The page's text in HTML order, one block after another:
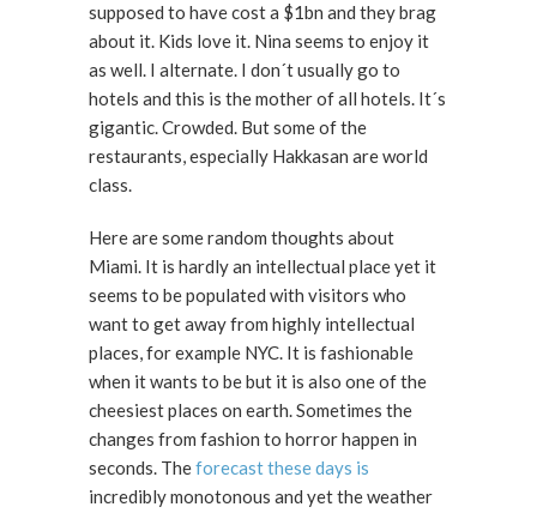
supposed to have cost a $1bn and they brag
about it. Kids love it. Nina seems to enjoy it
as well. I alternate. I don´t usually go to
hotels and this is the mother of all hotels. It´s
gigantic. Crowded. But some of the
restaurants, especially Hakkasan are world
class.
Here are some random thoughts about
Miami. It is hardly an intellectual place yet it
seems to be populated with visitors who
want to get away from highly intellectual
places, for example NYC. It is fashionable
when it wants to be but it is also one of the
cheesiest places on earth. Sometimes the
changes from fashion to horror happen in
seconds. Theforecast these days is
incredibly monotonous and yet the weather